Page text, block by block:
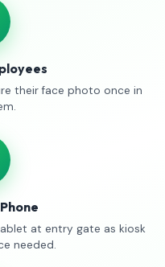
their face photo once in
at entry gate as kiosk
needed.